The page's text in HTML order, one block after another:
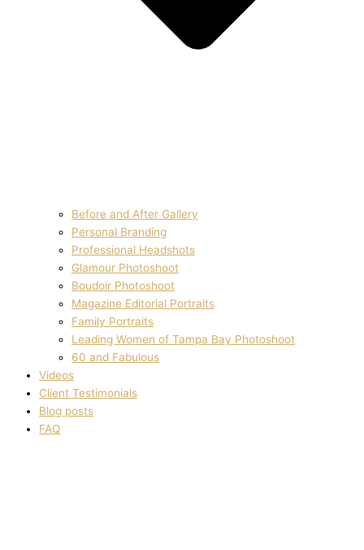
Before and After Gallery
Personal Branding
Professional Headshots
Glamour Photoshoot
Boudoir Photoshoot
Magazine Editorial Portraits
Family Portraits
Leading Women of Tampa Bay Photoshoot
60 and Fabulous
Videos
Client Testimonials
Blog posts
FAQ